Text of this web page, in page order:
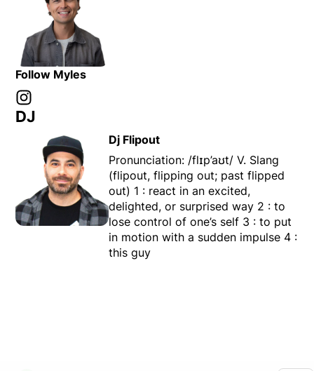
Follow Myles
DJ
Dj Flipout
Pronunciation: /flɪp’aʊt/ V. Slang
(flipout, flipping out; past flipped
out) 1 : react in an excited,
delighted, or surprised way 2 : to
lose control of one’s self 3 : to put
in motion with a sudden impulse 4 :
this guy